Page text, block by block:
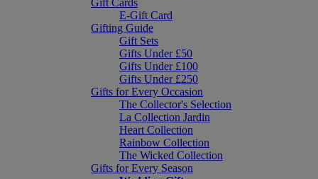
Gift Cards
E-Gift Card
Gifting Guide
Gift Sets
Gifts Under £50
Gifts Under £100
Gifts Under £250
Gifts for Every Occasion
The Collector's Selection
La Collection Jardin
Heart Collection
Rainbow Collection
The Wicked Collection
Gifts for Every Season